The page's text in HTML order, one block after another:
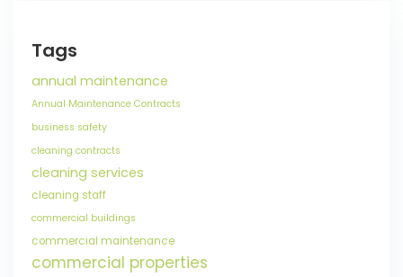
Tags
annual maintenance
Annual Maintenance Contracts
business safety
cleaning contracts
cleaning services
cleaning staff
commercial buildings
commercial maintenance
commercial properties